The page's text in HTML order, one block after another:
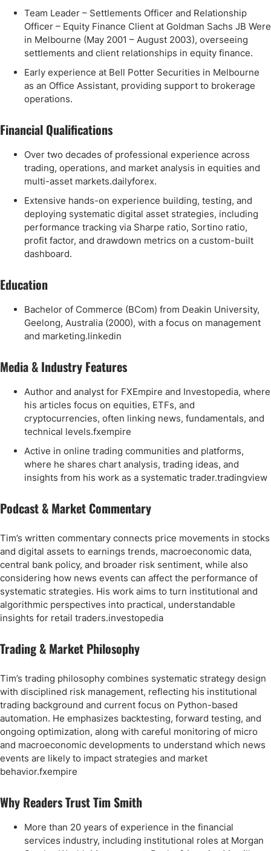
Team Leader – Settlements Officer and Relationship
Officer – Equity Finance Client at Goldman Sachs JB Were
in Melbourne (May 2001 – August 2003), overseeing
settlements and client relationships in equity finance.
Early experience at Bell Potter Securities in Melbourne
as an Office Assistant, providing support to brokerage
operations.
Financial Qualifications
Over two decades of professional experience across
trading, operations, and market analysis in equities and
multi-asset markets.dailyforex.
Extensive hands-on experience building, testing, and
deploying systematic digital asset strategies, including
performance tracking via Sharpe ratio, Sortino ratio,
profit factor, and drawdown metrics on a custom-built
dashboard.
Education
Bachelor of Commerce (BCom) from Deakin University,
Geelong, Australia (2000), with a focus on management
and marketing.linkedin
Media & Industry Features
Author and analyst for FXEmpire and Investopedia, where
his articles focus on equities, ETFs, and
cryptocurrencies, often linking news, fundamentals, and
technical levels.fxempire
Active in online trading communities and platforms,
where he shares chart analysis, trading ideas, and
insights from his work as a systematic trader.tradingview
Podcast & Market Commentary
Tim’s written commentary connects price movements in stocks
and digital assets to earnings trends, macroeconomic data,
central bank policy, and broader risk sentiment, while also
considering how news events can affect the performance of
systematic strategies. His work aims to turn institutional and
algorithmic perspectives into practical, understandable
insights for retail traders.investopedia
Trading & Market Philosophy
Tim’s trading philosophy combines systematic strategy design
with disciplined risk management, reflecting his institutional
trading background and current focus on Python-based
automation. He emphasizes backtesting, forward testing, and
ongoing optimization, along with careful monitoring of micro
and macroeconomic developments to understand which news
events are likely to impact strategies and market
behavior.fxempire
Why Readers Trust Tim Smith
More than 20 years of experience in the financial
services industry, including institutional roles at Morgan